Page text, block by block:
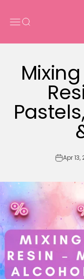
Open navigation menu
Open search
Apr 13,